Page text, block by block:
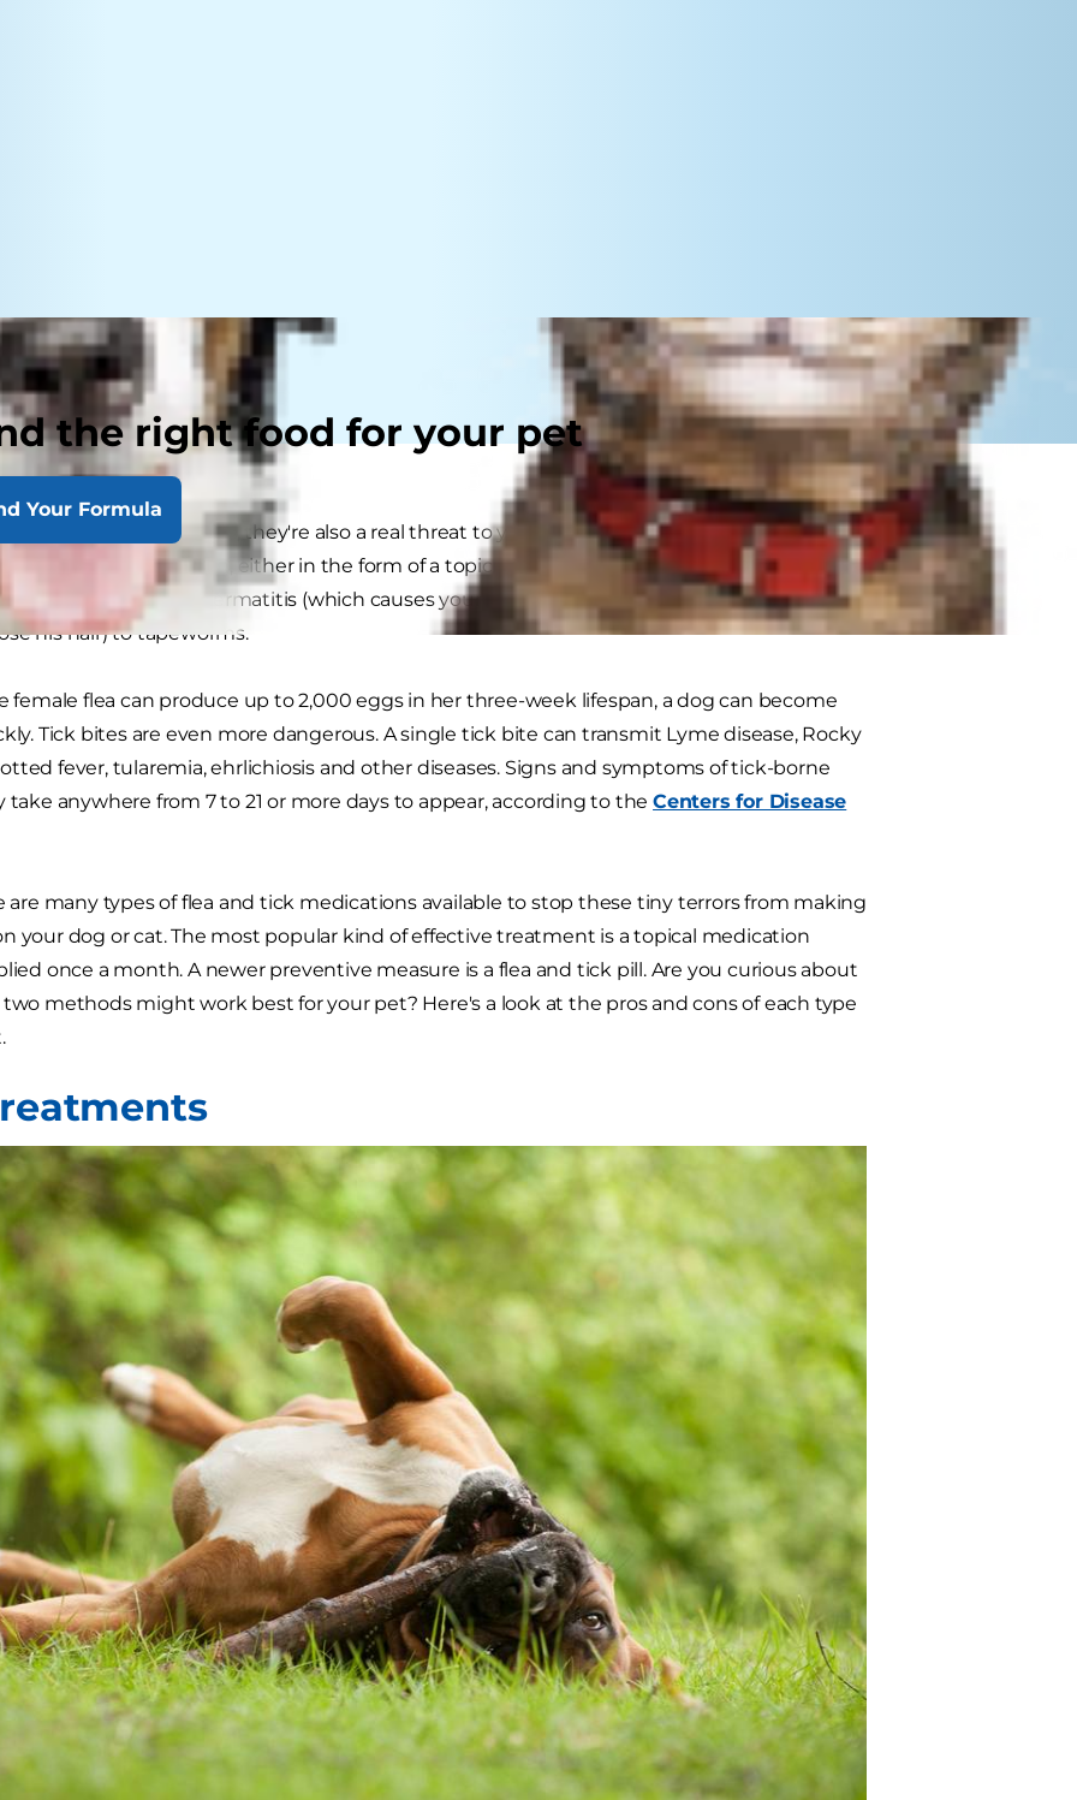
the right food for your pet
Your Formula
are not just a nuisance, they're also a real threat to your pet's health. Dogs and cats not
and tick medication, either in the form of a topical treatment or a flea and tick pill, can
from flea allergy dermatitis (which causes your animal to bite and scratch himself and
his hair) to tapeworms.
female flea can produce up to 2,000 eggs in her three-week lifespan, a dog can become
Tick bites are even more dangerous. A single tick bite can transmit Lyme disease, Rocky
fever, tularemia, ehrlichiosis and other diseases. Signs and symptoms of tick-borne
take anywhere from 7 to 21 or more days to appear, according to theCenters for Disease
are many types of flea and tick medications available to stop these tiny terrors from making
your dog or cat. The most popular kind of effective treatment is a topical medication
once a month. A newer preventive measure is a flea and tick pill. Are you curious about
methods might work best for your pet? Here's a look at the pros and cons of each type